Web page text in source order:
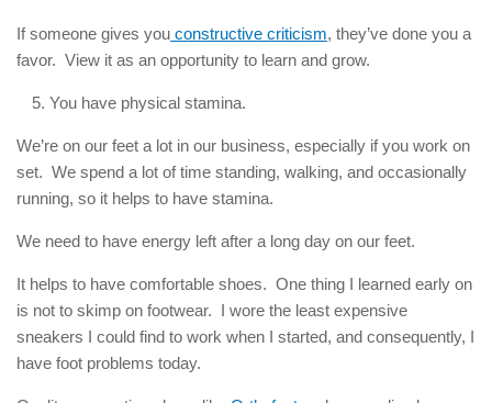
If someone gives you constructive criticism, they’ve done you a
favor. View it as an opportunity to learn and grow.
You have physical stamina.
We’re on our feet a lot in our business, especially if you work on
set. We spend a lot of time standing, walking, and occasionally
running, so it helps to have stamina.
We need to have energy left after a long day on our feet.
It helps to have comfortable shoes. One thing I learned early on
is not to skimp on footwear. I wore the least expensive
sneakers I could find to work when I started, and consequently, I
have foot problems today.